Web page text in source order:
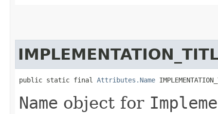
public static final Attributes.Name
Name object for